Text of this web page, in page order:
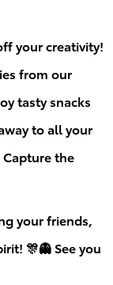
your creativity!
from our
tasty snacks
to all your
the
your friends,
🎊👻See you